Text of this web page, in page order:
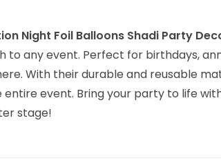
Night Foil Balloons Shadi Party
any event. Perfect for birthdays,
With their durable and reusable
event. Bring your party to life
stage!